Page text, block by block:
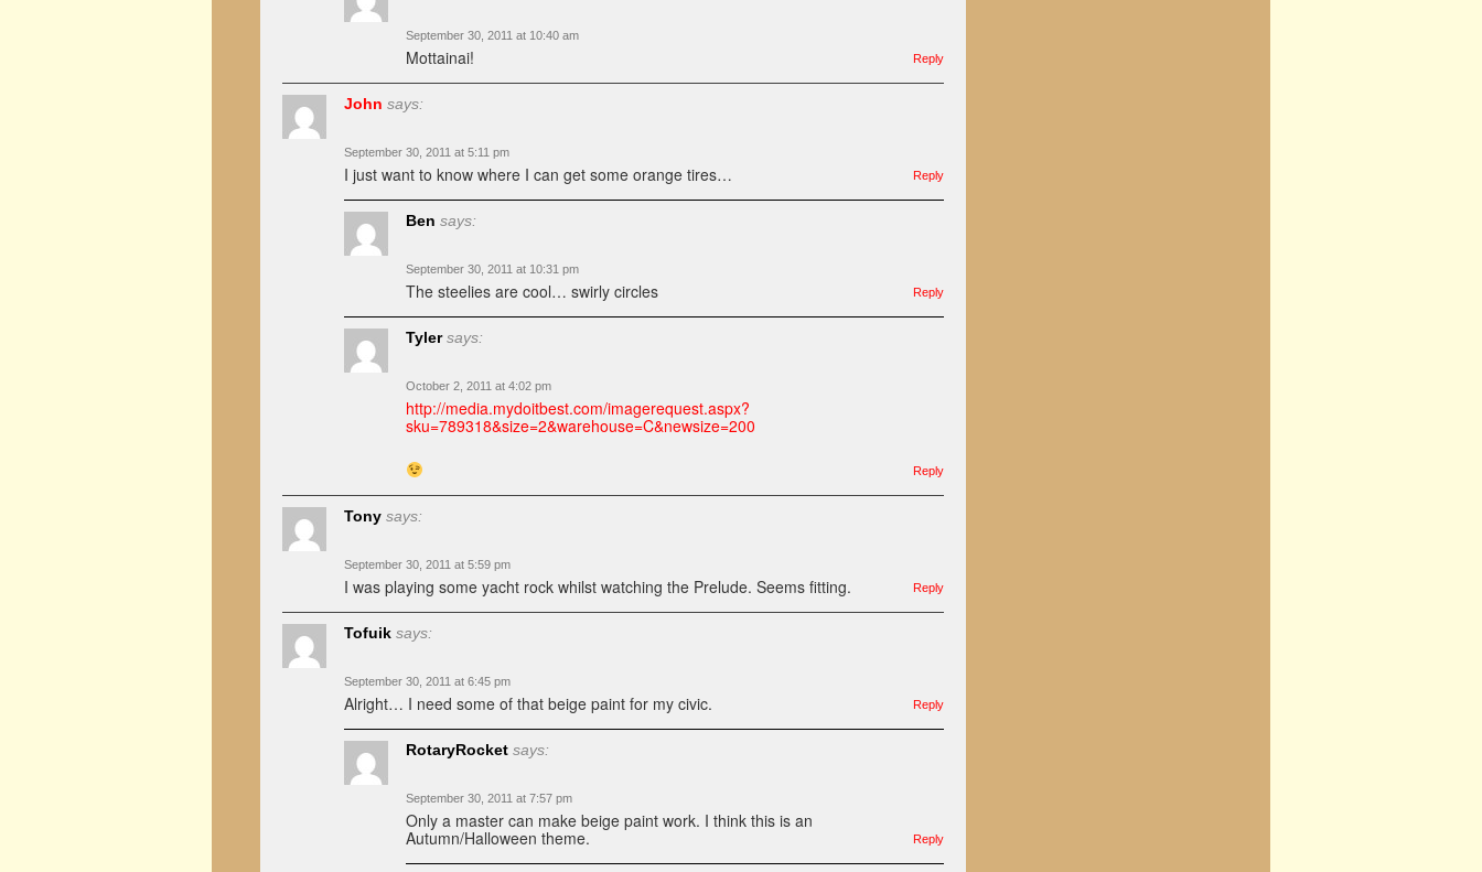
September 30, 2011 at 10:40 am
Mottainai! Reply
John says:
September 30, 2011 at 5:11 pm
I just want to know where I can get some orange tires… Reply
Ben says:
September 30, 2011 at 10:31 pm
The steelies are cool… swirly circles Reply
Tyler says:
October 2, 2011 at 4:02 pm
http://media.mydoitbest.com/imagerequest.aspx?
sku=789318&size=2&warehouse=C&newsize=200
Reply
Tony says:
September 30, 2011 at 5:59 pm
I was playing some yacht rock whilst watching the Prelude. Seems fitting. Reply
Tofuik says:
September 30, 2011 at 6:45 pm
Alright… I need some of that beige paint for my civic. Reply
RotaryRocket says:
September 30, 2011 at 7:57 pm
Only a master can make beige paint work. I think this is an
Autumn/Halloween theme.
Reply